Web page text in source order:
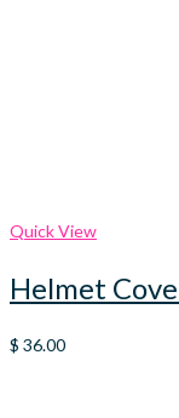
Quick View
Helmet
$ 36.00